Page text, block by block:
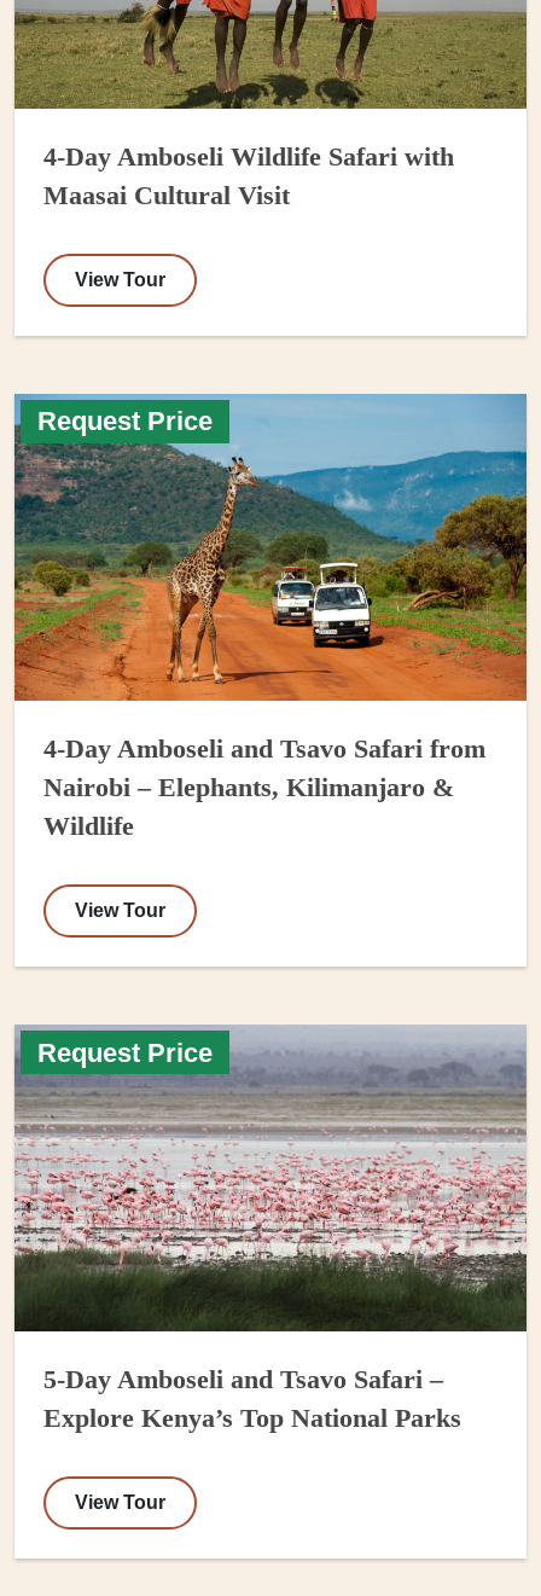
4-Day Amboseli Wildlife Safari with
Maasai Cultural Visit
View Tour
Request Price
4-Day Amboseli and Tsavo Safari from
Nairobi – Elephants, Kilimanjaro &
Wildlife
View Tour
Request Price
5-Day Amboseli and Tsavo Safari –
Explore Kenya’s Top National Parks
View Tour